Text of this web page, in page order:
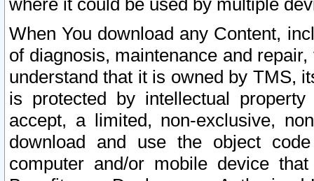
where it could be used by multiple
When You download any Content,
of diagnosis, maintenance and
understand that it is owned by TMS,
is protected by intellectual
accept, a limited, non-exclusive,
download and use the object
computer and/or mobile device